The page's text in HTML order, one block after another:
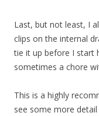
Last, but not least, I
clips on the internal
tie it up before I start
sometimes a chore
This is a highly
see some more